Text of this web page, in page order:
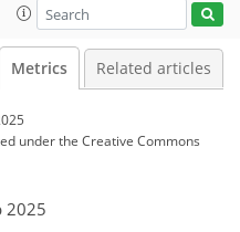
Metrics Related articles
underthe Creative Commons
2025